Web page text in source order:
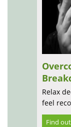
Relax
feel
Find